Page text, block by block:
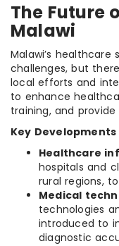
The Future
Malawi
Malawi’s
challenges, but
local efforts and
to enhance
training, and
Key
Healthcare
hospitals and
rural regions,
Medical
technologies
introduced to
diagnostic